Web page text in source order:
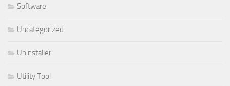
Software
Uncategorized
Uninstaller
Utility Tool